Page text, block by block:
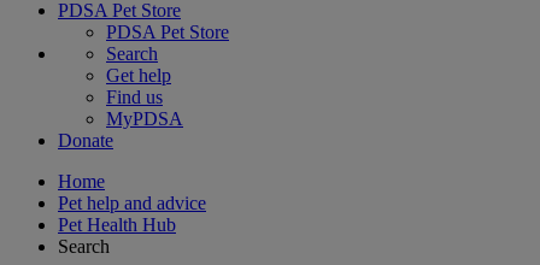
PDSA Pet Store
PDSA Pet Store
Search
Get help
Find us
MyPDSA
Donate
Home
Pet help and advice
Pet Health Hub
Search